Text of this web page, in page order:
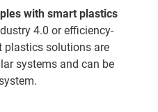
with smart plastics
4.0 or efficiency-
plastics solutions are
systems and can be